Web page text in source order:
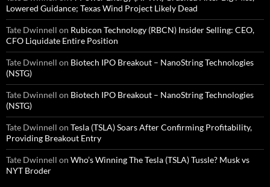
Lowered Guidance; Texas Wind Project Likely Dead
Tate Dwinnell on Rubicon Technology (RBCN) Insider Selling: CEO,
CFO Liquidate Entire Position
Tate Dwinnell on Biotech IPO Breakout – NanoString Technologies
(NSTG)
Tate Dwinnell on Biotech IPO Breakout – NanoString Technologies
(NSTG)
Tate Dwinnell on Tesla (TSLA) Soars After Confirming Profitability,
Providing Breakout Entry
Tate Dwinnell on Who’s Winning The Tesla (TSLA) Tussle? Musk vs
NYT Broder